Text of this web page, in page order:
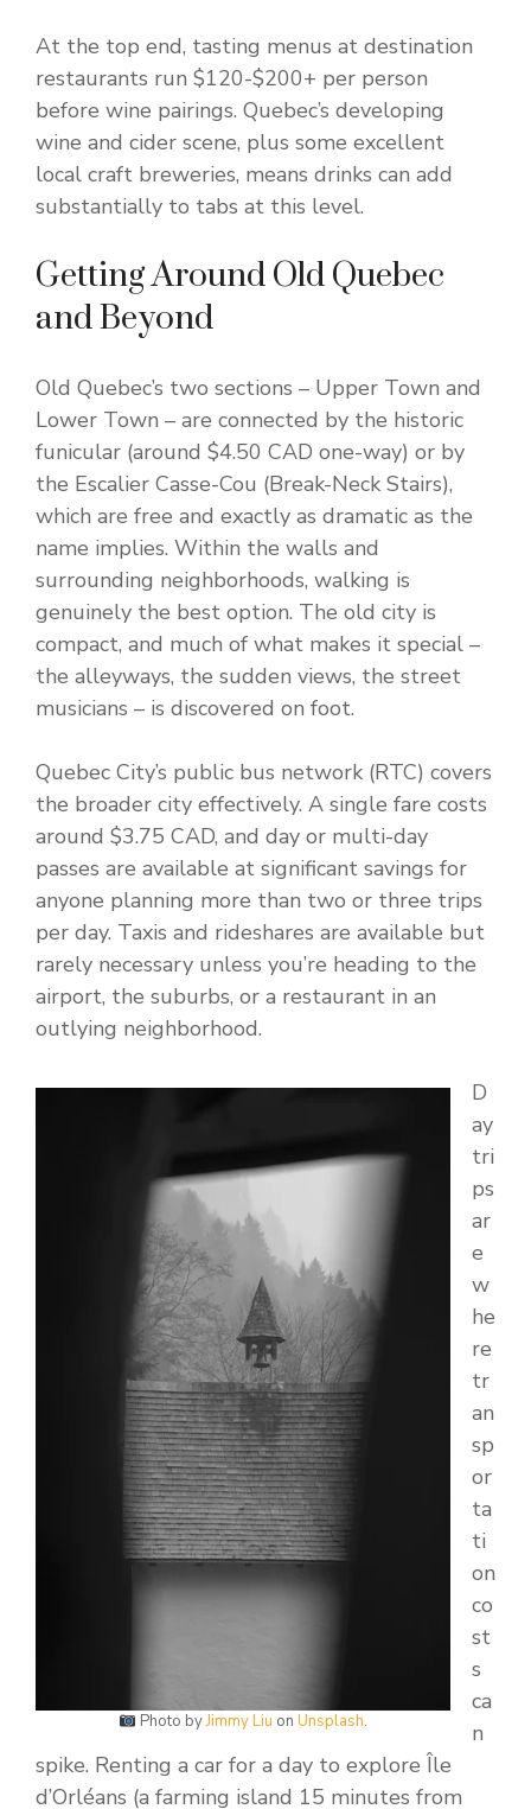
At the top end, tasting menus at destination
restaurants run $120-$200+ per person
before wine pairings. Quebec’s developing
wine and cider scene, plus some excellent
local craft breweries, means drinks can add
substantially to tabs at this level.
Getting Around Old Quebec
and Beyond
Old Quebec’s two sections – Upper Town and
Lower Town – are connected by the historic
funicular (around $4.50 CAD one-way) or by
the Escalier Casse-Cou (Break-Neck Stairs),
which are free and exactly as dramatic as the
name implies. Within the walls and
surrounding neighborhoods, walking is
genuinely the best option. The old city is
compact, and much of what makes it special –
the alleyways, the sudden views, the street
musicians – is discovered on foot.
Quebec City’s public bus network (RTC) covers
the broader city effectively. A single fare costs
around $3.75 CAD, and day or multi-day
passes are available at significant savings for
anyone planning more than two or three trips
per day. Taxis and rideshares are available but
rarely necessary unless you’re heading to the
airport, the suburbs, or a restaurant in an
outlying neighborhood.
Photo byJimmy Liu on Unsplash.
D
ay
tri
ps
ar
e
w
he
re
tr
an
sp
or
ta
ti
on
co
st
s
ca
n
spike. Renting a car for a day to explore Île
d’Orléans (a farming island 15 minutes from